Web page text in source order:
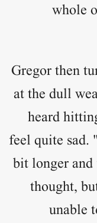
whole
Gregor then
at the dull
heard
feel quite
bit longer and
thought,
unable